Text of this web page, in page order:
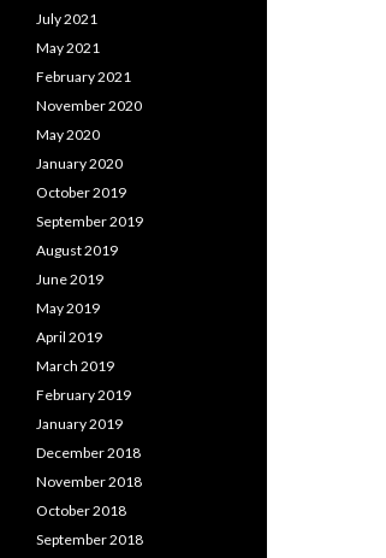
July 2021
May 2021
February 2021
November 2020
May 2020
January 2020
October 2019
September 2019
August 2019
June 2019
May 2019
April 2019
March 2019
February 2019
January 2019
December 2018
November 2018
October 2018
September 2018